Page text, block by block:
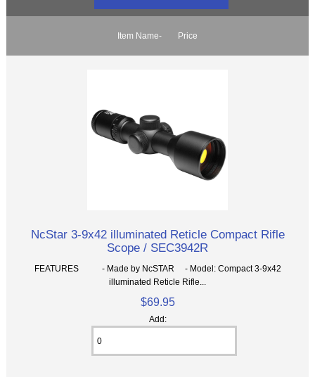
Item Name- Price
NcStar 3-9x42 illuminated Reticle Compact Rifle
Scope / SEC3942R
FEATURES - Made by NcSTAR - Model: Compact 3-9x42
illuminated Reticle Rifle...
$69.95
Add: